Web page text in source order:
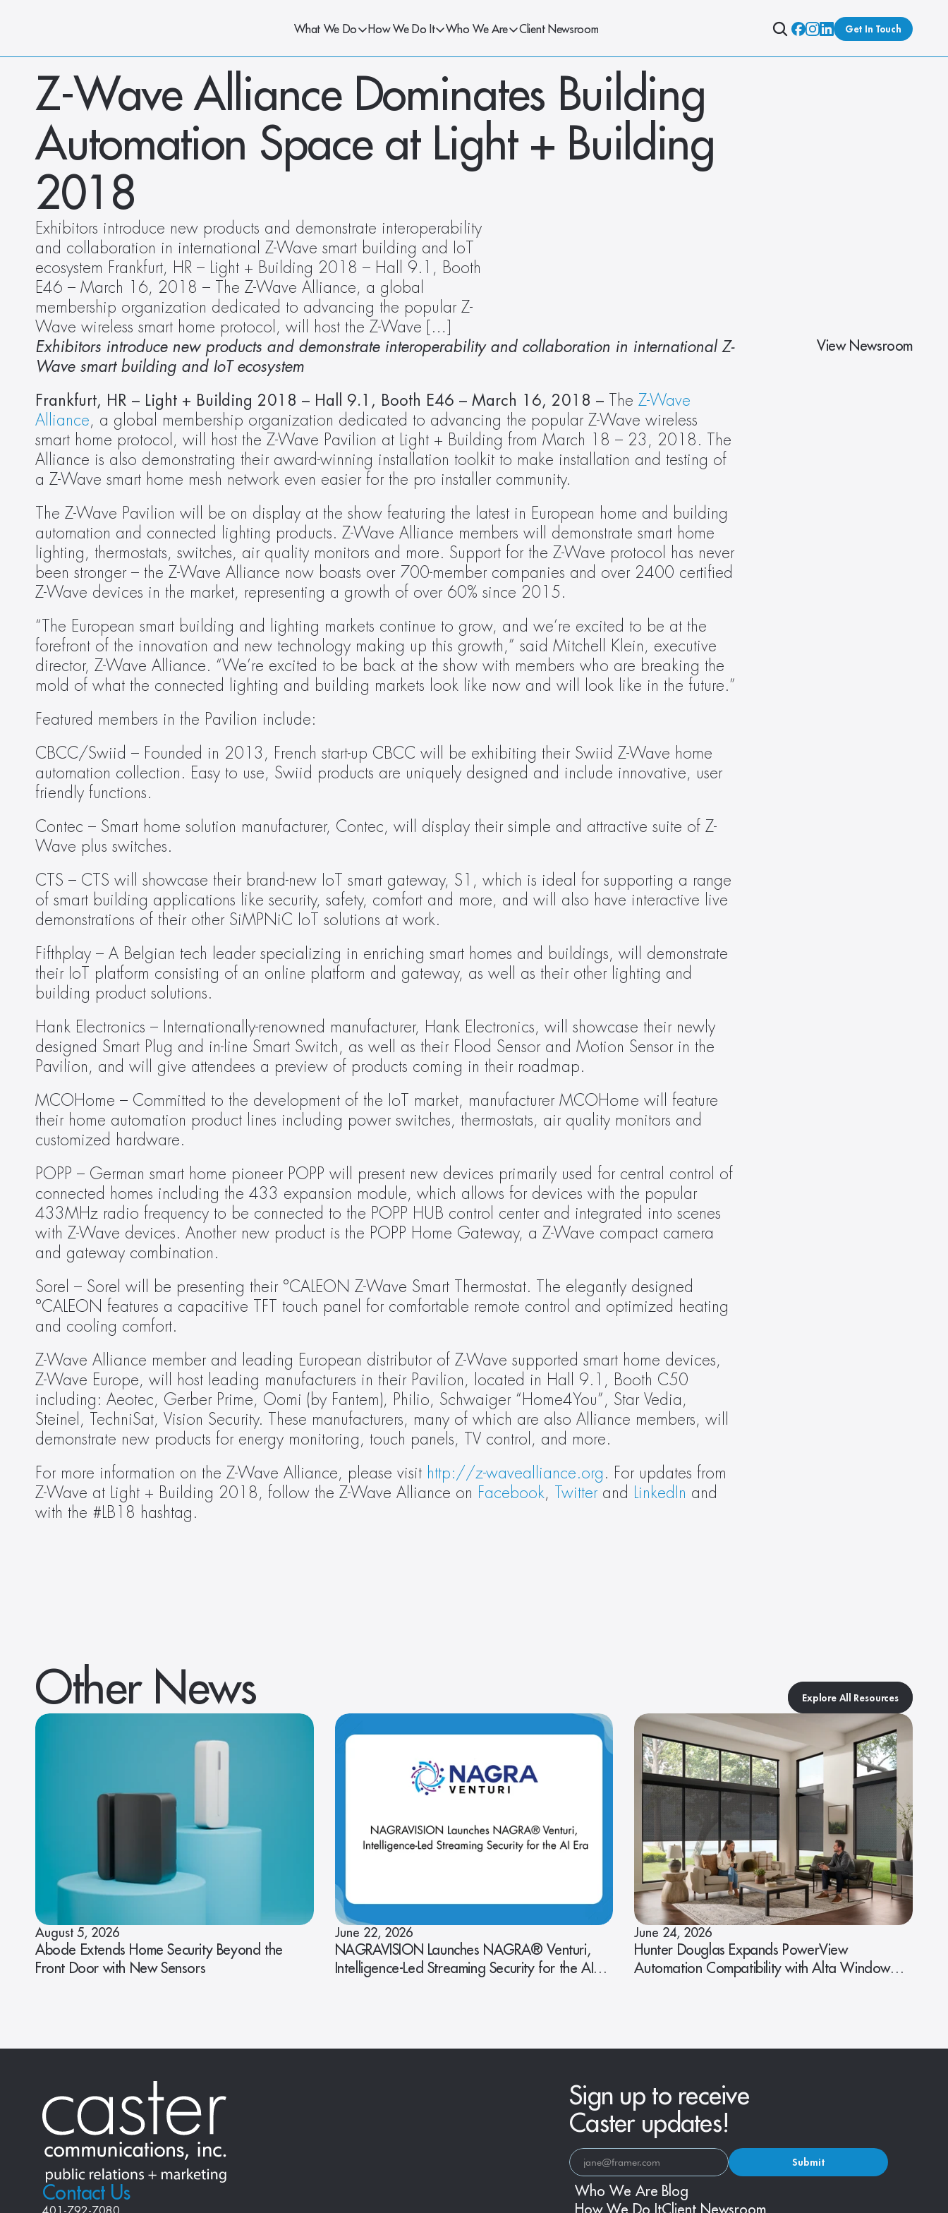
What We Do How We Do It Who We Are Client Newsroom Get In Touch
Z-Wave Alliance Dominates Building
Automation Space at Light + Building
2018
Exhibitors introduce new products and demonstrate interoperability
and collaboration in international Z-Wave smart building and IoT
ecosystem Frankfurt, HR – Light + Building 2018 – Hall 9.1, Booth
E46 – March 16, 2018 – The Z-Wave Alliance, a global
membership organization dedicated to advancing the popular Z-
Wave wireless smart home protocol, will host the Z-Wave […]
Exhibitors introduce new products and demonstrate interoperability and collaboration in international Z-
Wave smart building and IoT ecosystem
Frankfurt, HR – Light + Building 2018 – Hall 9.1, Booth E46 – March 16, 2018 – The Z-Wave
Alliance, a global membership organization dedicated to advancing the popular Z-Wave wireless
smart home protocol, will host the Z-Wave Pavilion at Light + Building from March 18 – 23, 2018. The
Alliance is also demonstrating their award-winning installation toolkit to make installation and testing of
a Z-Wave smart home mesh network even easier for the pro installer community.
The Z-Wave Pavilion will be on display at the show featuring the latest in European home and building
automation and connected lighting products. Z-Wave Alliance members will demonstrate smart home
lighting, thermostats, switches, air quality monitors and more. Support for the Z-Wave protocol has never
been stronger – the Z-Wave Alliance now boasts over 700-member companies and over 2400 certified
Z-Wave devices in the market, representing a growth of over 60% since 2015.
“The European smart building and lighting markets continue to grow, and we’re excited to be at the
forefront of the innovation and new technology making up this growth,” said Mitchell Klein, executive
director, Z-Wave Alliance. “We’re excited to be back at the show with members who are breaking the
mold of what the connected lighting and building markets look like now and will look like in the future.”
Featured members in the Pavilion include:
CBCC/Swiid – Founded in 2013, French start-up CBCC will be exhibiting their Swiid Z-Wave home
automation collection. Easy to use, Swiid products are uniquely designed and include innovative, user
friendly functions.
Contec – Smart home solution manufacturer, Contec, will display their simple and attractive suite of Z-
Wave plus switches.
CTS – CTS will showcase their brand-new IoT smart gateway, S1, which is ideal for supporting a range
of smart building applications like security, safety, comfort and more, and will also have interactive live
demonstrations of their other SiMPNiC IoT solutions at work.
Fifthplay – A Belgian tech leader specializing in enriching smart homes and buildings, will demonstrate
their IoT platform consisting of an online platform and gateway, as well as their other lighting and
building product solutions.
Hank Electronics – Internationally-renowned manufacturer, Hank Electronics, will showcase their newly
designed Smart Plug and in-line Smart Switch, as well as their Flood Sensor and Motion Sensor in the
Pavilion, and will give attendees a preview of products coming in their roadmap.
MCOHome – Committed to the development of the IoT market, manufacturer MCOHome will feature
their home automation product lines including power switches, thermostats, air quality monitors and
customized hardware.
POPP – German smart home pioneer POPP will present new devices primarily used for central control of
connected homes including the 433 expansion module, which allows for devices with the popular
433MHz radio frequency to be connected to the POPP HUB control center and integrated into scenes
with Z-Wave devices. Another new product is the POPP Home Gateway, a Z-Wave compact camera
and gateway combination.
Sorel – Sorel will be presenting their °CALEON Z-Wave Smart Thermostat. The elegantly designed
°CALEON features a capacitive TFT touch panel for comfortable remote control and optimized heating
and cooling comfort.
Z-Wave Alliance member and leading European distributor of Z-Wave supported smart home devices,
Z-Wave Europe, will host leading manufacturers in their Pavilion, located in Hall 9.1, Booth C50
including: Aeotec, Gerber Prime, Oomi (by Fantem), Philio, Schwaiger “Home4You”, Star Vedia,
Steinel, TechniSat, Vision Security. These manufacturers, many of which are also Alliance members, will
demonstrate new products for energy monitoring, touch panels, TV control, and more.
For more information on the Z-Wave Alliance, please visit http://z-wavealliance.org . For updates from
Z-Wave at Light + Building 2018, follow the Z-Wave Alliance on Facebook, Twitter and LinkedIn and
with the #LB18 hashtag.
View Newsroom
Other News Explore All Resources
August 5, 2026
Abode Extends Home Security Beyond the
Front Door with New Sensors
June 22, 2026
NAGRAVISION Launches NAGRA® Venturi,
Intelligence-Led Streaming Security for the AI
June 24, 2026
Hunter Douglas Expands PowerView
Automation Compatibility with Alta Window
Sign up to receive
Caster updates!
Submit
Contact Us
Who We Are
How We Do It
Blog
Client Newsroom